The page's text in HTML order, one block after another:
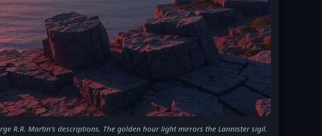
R.R. Martin’s descriptions. The golden hour light mirrors the Lannister sigil.